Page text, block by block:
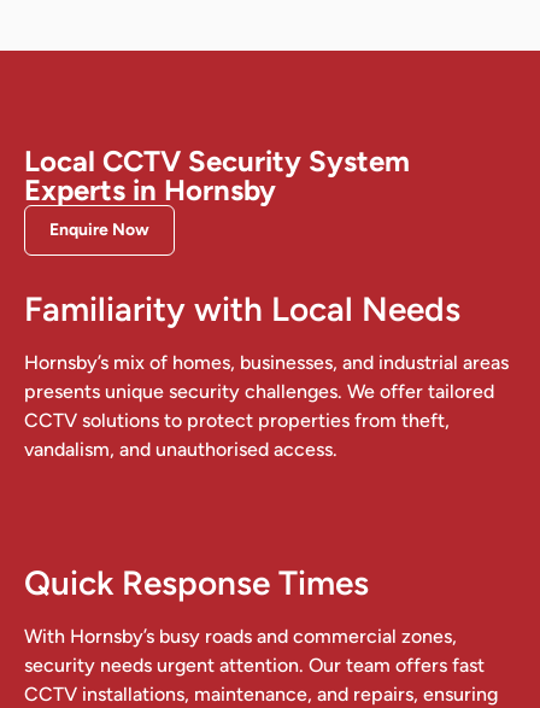
Local CCTV Security System
Experts in Hornsby
Enquire Now
Familiarity with Local Needs
Hornsby’s mix of homes, businesses, and industrial areas
presents unique security challenges. We offer tailored
CCTV solutions to protect properties from theft,
vandalism, and unauthorised access.
Quick Response Times
With Hornsby’s busy roads and commercial zones,
security needs urgent attention. Our team offers fast
CCTV installations, maintenance, and repairs, ensuring